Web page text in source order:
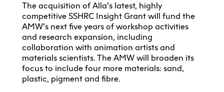
The acquisition of Alla’s latest, highly
competitive SSHRC Insight Grant will fund the
AMW’s next five years of workshop activities
and research expansion, including
collaboration with animation artists and
materials scientists. The AMW will broaden its
focus to include four more materials: sand,
plastic, pigment and fibre.